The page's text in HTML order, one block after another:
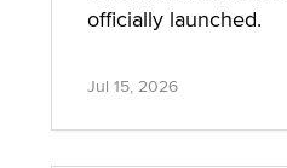
officially launched.
Jul 15, 2026